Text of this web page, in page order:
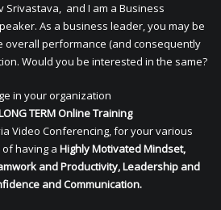
Srivastava, and I am a Business
As a business leader, you may be
overall performance (and consequently
Would you be interested in the same?
in your organization
TERM Online Training
Video Conferencing, for your various
having a Highly Motivated Mindset,
and Productivity, Leadership and
and Communication.